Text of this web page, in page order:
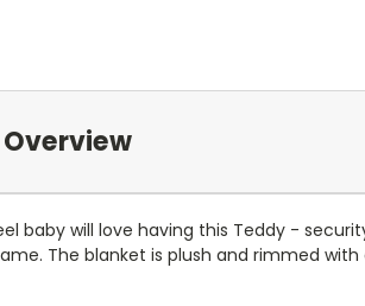
baby will love having this Teddy -
The blanket is plush and rimmed with